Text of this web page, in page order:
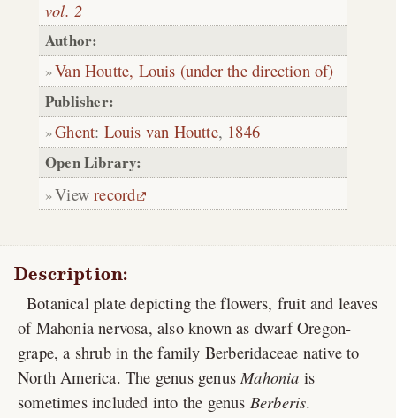
vol. 2
Author:
Van Houtte, Louis (under the direction of)
Publisher:
Ghent: Louis van Houtte, 1846
Open Library:
Viewrecord
Description:
Botanical plate depicting the flowers, fruit and leaves
of Mahonia nervosa, also known as dwarf Oregon-
grape, a shrub in the family Berberidaceae native to
North America. The genus genus Mahonia is
sometimes included into the genus Berberis.